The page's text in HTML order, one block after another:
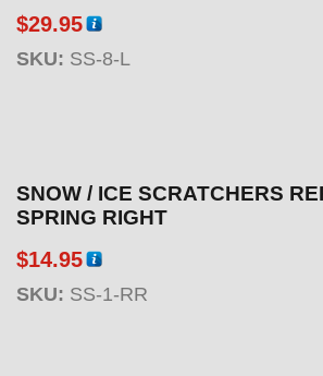
$29.95
SKU: SS-8-L
SNOW / ICE SCRATCHERS
SPRING RIGHT
$14.95
SKU: SS-1-RR